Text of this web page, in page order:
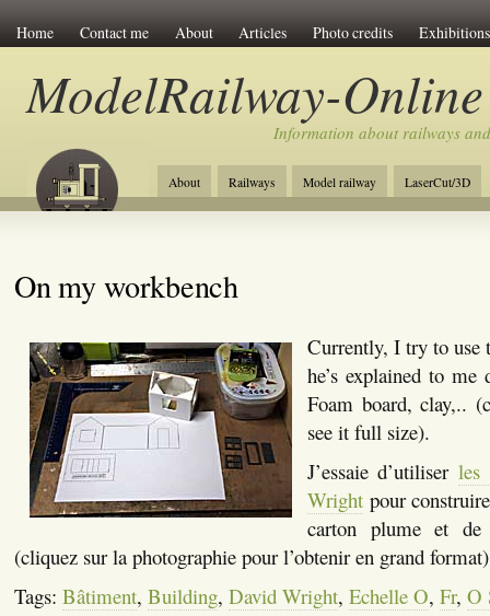
Home Contact me About Articles Photo credits Exhibitions
ModelRailway-Online
Information about railways
About Railways Model railway LaserCut/3D
On my workbench
Currently, I try to use
he’s explained to
Foam board, clay,..
see it full size).
J’essaie d’utiliser les
Wrightpour
carton plume et
(cliquez sur la photographie pour l’obtenir en grand
Tags: Bâtiment, Building, David Wright, Echelle O, Fr, O